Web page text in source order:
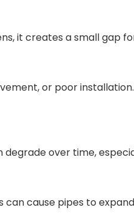
it creates a small gap
or poor
over time,
can cause pipes to